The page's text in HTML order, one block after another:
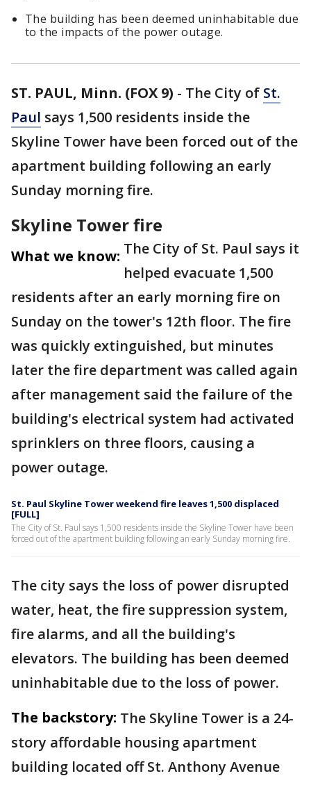
The building has been deemed uninhabitable due
to the impacts of the power outage.
ST. PAUL, Minn. (FOX 9) - The City of St.
Paul says 1,500 residents inside the
Skyline Tower have been forced out of the
apartment building following an early
Sunday morning fire.
Skyline Tower fire
What we know: The City of St. Paul says it
helped evacuate 1,500
residents after an early morning fire on
Sunday on the tower's 12th floor. The fire
was quickly extinguished, but minutes
later the fire department was called again
after management said the failure of the
building's electrical system had activated
sprinklers on three floors, causing a
power outage.
St. Paul Skyline Tower weekend fire leaves 1,500 displaced
[FULL]
The City of St. Paul says 1,500 residents inside the Skyline Tower have been
forced out of the apartment building following an early Sunday morning fire.
The city says the loss of power disrupted
water, heat, the fire suppression system,
fire alarms, and all the building's
elevators. The building has been deemed
uninhabitable due to the loss of power.
The backstory: The Skyline Tower is a 24-
story affordable housing apartment
building located off St. Anthony Avenue